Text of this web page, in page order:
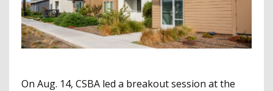
On Aug. 14, CSBA led a breakout session at the